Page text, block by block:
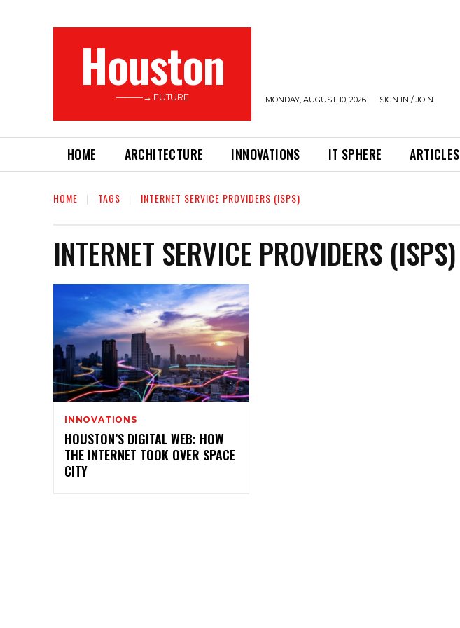
Houston
———→ FUTURE MONDAY, AUGUST 10, 2026 SIGN IN / JOIN
HOME ARCHITECTURE INNOVATIONS IT SPHERE ARTICLES
HOME TAGS INTERNET SERVICE PROVIDERS (ISPS)
INTERNET SERVICE PROVIDERS (ISPS)
INNOVATIONS
HOUSTON’S DIGITAL WEB: HOW
THE INTERNET TOOK OVER SPACE
CITY